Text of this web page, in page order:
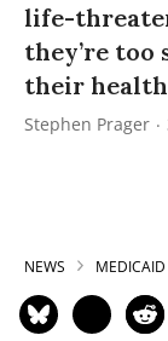
life-
they’re
their
Stephen Prager
NEWS MEDICAID